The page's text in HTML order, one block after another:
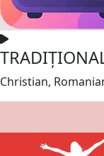
Christian,